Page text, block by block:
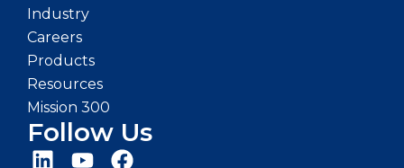
Industry
Careers
Products
Resources
Mission 300
Follow Us